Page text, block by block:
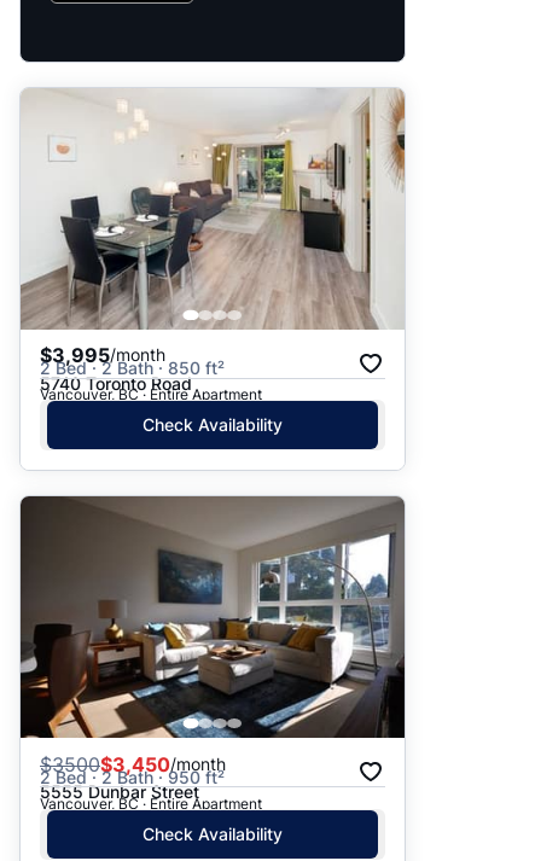
$3,995/month
2 Bed · 2 Bath · 850 ft²
5740 Toronto Road
Vancouver, BC · Entire Apartment
Check Availability
$3500$3,450/month
2 Bed · 2 Bath · 950 ft²
5555 Dunbar Street
Vancouver, BC · Entire Apartment
Check Availability